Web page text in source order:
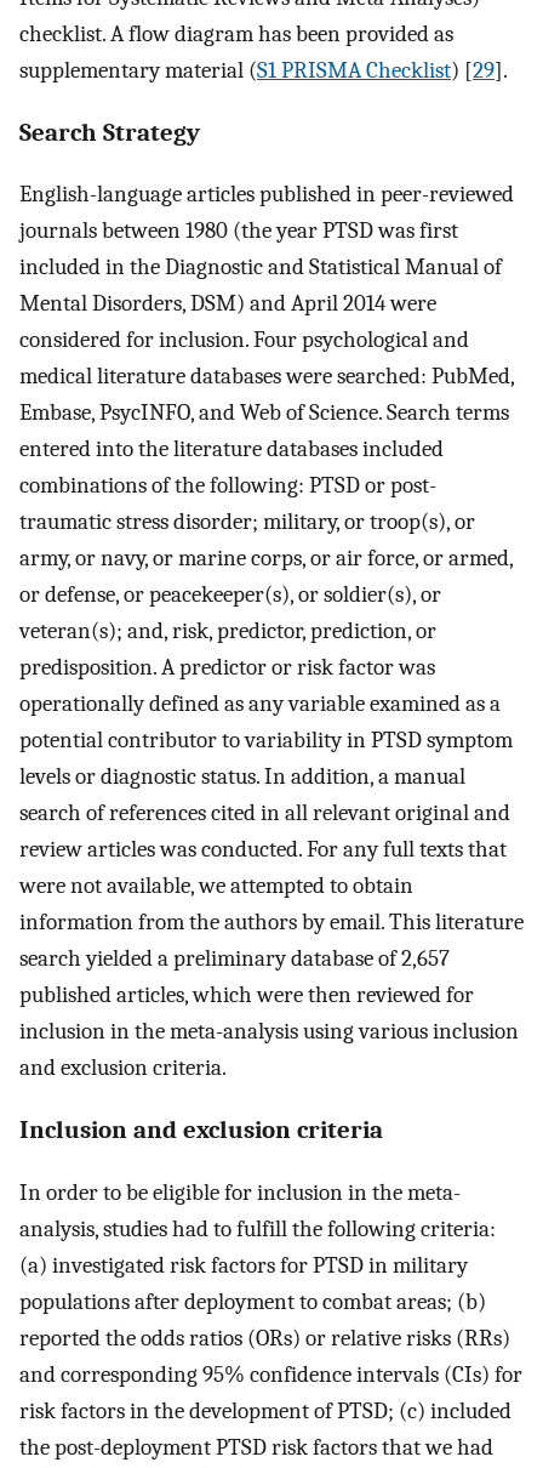
checklist. A flow diagram has been provided as
supplementary material (S1 PRISMA Checklist) [29].
Search Strategy
English-language articles published in peer-reviewed
journals between 1980 (the year PTSD was first
included in the Diagnostic and Statistical Manual of
Mental Disorders, DSM) and April 2014 were
considered for inclusion. Four psychological and
medical literature databases were searched: PubMed,
Embase, PsycINFO, and Web of Science. Search terms
entered into the literature databases included
combinations of the following: PTSD or post-
traumatic stress disorder; military, or troop(s), or
army, or navy, or marine corps, or air force, or armed,
or defense, or peacekeeper(s), or soldier(s), or
veteran(s); and, risk, predictor, prediction, or
predisposition. A predictor or risk factor was
operationally defined as any variable examined as a
potential contributor to variability in PTSD symptom
levels or diagnostic status. In addition, a manual
search of references cited in all relevant original and
review articles was conducted. For any full texts that
were not available, we attempted to obtain
information from the authors by email. This literature
search yielded a preliminary database of 2,657
published articles, which were then reviewed for
inclusion in the meta-analysis using various inclusion
and exclusion criteria.
Inclusion and exclusion criteria
In order to be eligible for inclusion in the meta-
analysis, studies had to fulfill the following criteria:
(a) investigated risk factors for PTSD in military
populations after deployment to combat areas; (b)
reported the odds ratios (ORs) or relative risks (RRs)
and corresponding 95% confidence intervals (CIs) for
risk factors in the development of PTSD; (c) included
the post-deployment PTSD risk factors that we had